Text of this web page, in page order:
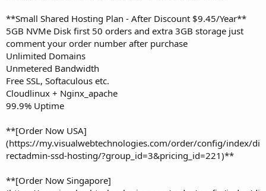
**Small Shared Hosting Plan - After Discount $9.45/Year**
5GB NVMe Disk first 50 orders and extra 3GB storage just
comment your order number after purchase
Unlimited Domains
Unmetered Bandwidth
Free SSL, Softaculous etc.
Cloudlinux + Nginx_apache
99.9% Uptime
**[Order Now USA]
(https://my.visualwebtechnologies.com/order/config/index/di
rectadmin-ssd-hosting/?group_id=3&pricing_id=221)**
**[Order Now Singapore]